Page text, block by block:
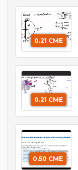
0.21 CME
0.21 CME
0.50 CME